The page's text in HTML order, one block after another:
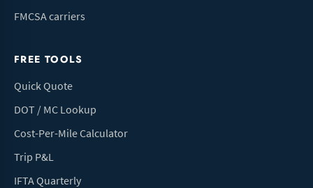
FMCSA carriers
FREE TOOLS
Quick Quote
DOT / MC Lookup
Cost-Per-Mile Calculator
Trip P&L
IFTA Quarterly